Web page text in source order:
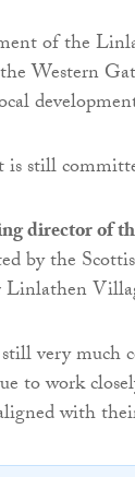
of the
Western
still
director of
by the
very
to work
with